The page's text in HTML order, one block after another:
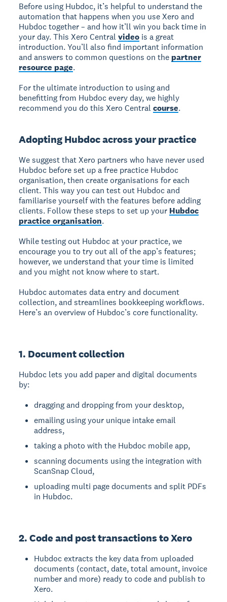
Before using Hubdoc, it’s helpful to understand the
automation that happens when you use Xero and
Hubdoc together – and how it’ll win you back time in
your day. This Xero Centralvideo is a great
introduction. You’ll also find important information
and answers to common questions on the partner
resource page.
For the ultimate introduction to using and
benefitting from Hubdoc every day, we highly
recommend you do this Xero Centralcourse.
Adopting Hubdoc across your practice
We suggest that Xero partners who have never used
Hubdoc before set up a free practice Hubdoc
organisation, then create organisations for each
client. This way you can test out Hubdoc and
familiarise yourself with the features before adding
clients. Follow these steps to set up your Hubdoc
practice organisation.
While testing out Hubdoc at your practice, we
encourage you to try out all of the app’s features;
however, we understand that your time is limited
and you might not know where to start.
Hubdoc automates data entry and document
collection, and streamlines bookkeeping workflows.
Here’s an overview of Hubdoc’s core functionality.
1. Document collection
Hubdoc lets you add paper and digital documents
by:
dragging and dropping from your desktop,
emailing using your unique intake email
address,
taking a photo with the Hubdoc mobile app,
scanning documents using the integration with
ScanSnap Cloud,
uploading multi page documents and split PDFs
in Hubdoc.
2. Code and post transactions to Xero
Hubdoc extracts the key data from uploaded
documents (contact, date, total amount, invoice
number and more) ready to code and publish to
Xero.